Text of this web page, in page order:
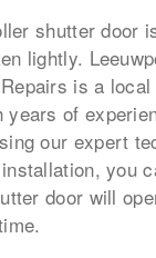
shutter door
lightly.
is a
years of
our expert
you
door will